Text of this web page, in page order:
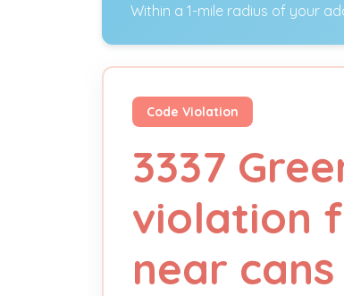
Within a 1-mile radius of your
Code Violation
3337
violation
near cans